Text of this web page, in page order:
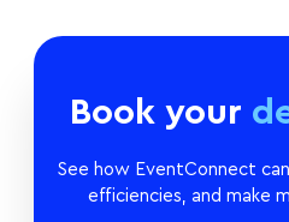
Book your
See how EventConnect
efficiencies, and make